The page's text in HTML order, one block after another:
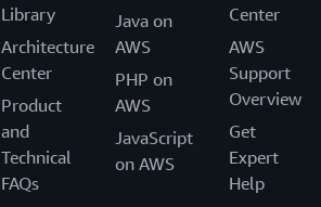
Library
Architecture
Center
Product
and
Technical
FAQs
Java on
AWS
PHP on
AWS
JavaScript
on AWS
Center
AWS
Support
Overview
Get
Expert
Help